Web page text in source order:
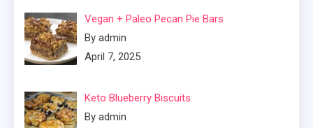
Vegan + Paleo Pecan Pie Bars
By admin
April 7, 2025
Keto Blueberry Biscuits
By admin